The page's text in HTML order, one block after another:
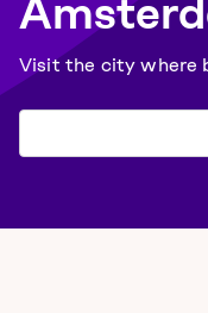
Visit the city where